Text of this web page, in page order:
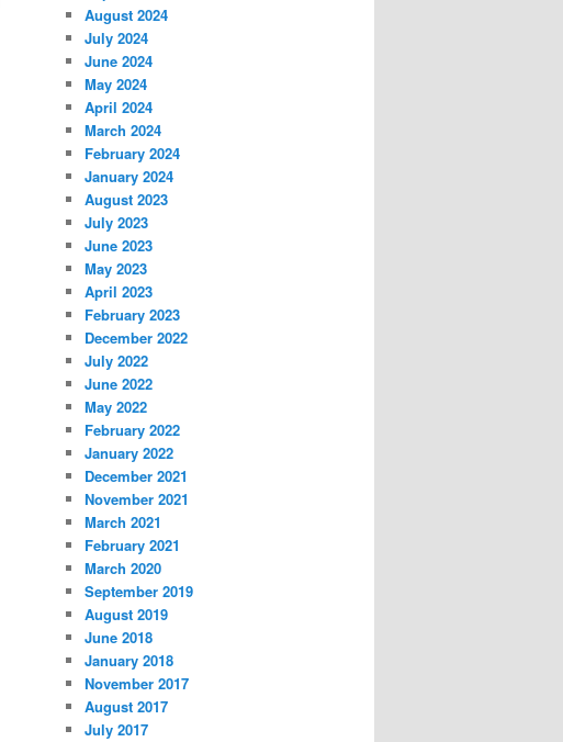
August 2024
July 2024
June 2024
May 2024
April 2024
March 2024
February 2024
January 2024
August 2023
July 2023
June 2023
May 2023
April 2023
February 2023
December 2022
July 2022
June 2022
May 2022
February 2022
January 2022
December 2021
November 2021
March 2021
February 2021
March 2020
September 2019
August 2019
June 2018
January 2018
November 2017
August 2017
July 2017